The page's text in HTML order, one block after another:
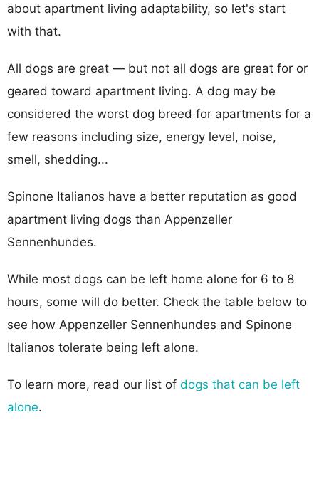
about apartment living adaptability, so let's start
with that.
All dogs are great — but not all dogs are great for or
geared toward apartment living. A dog may be
considered the worst dog breed for apartments for a
few reasons including size, energy level, noise,
smell, shedding...
Spinone Italianos have a better reputation as good
apartment living dogs than Appenzeller
Sennenhundes.
While most dogs can be left home alone for 6 to 8
hours, some will do better. Check the table below to
see how Appenzeller Sennenhundes and Spinone
Italianos tolerate being left alone.
To learn more, read our list of dogs that can be left
alone.